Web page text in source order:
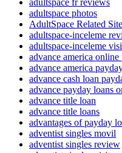
adultspace fr reviews
adultspace photos
AdultSpace Related Site
adultspace-inceleme
adultspace-inceleme
advance america online
advance america
advance cash loan
advance payday loans
advance title loan
advance title loans
advantages of payday
adventist singles movil
adventist singles review